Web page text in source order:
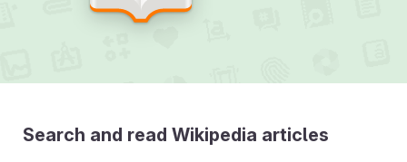
Search and read Wikipedia articles